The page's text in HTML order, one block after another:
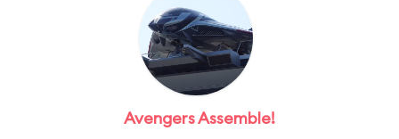
Avengers Assemble!